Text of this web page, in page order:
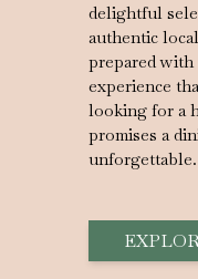
delightful
authentic
prepared
experience
looking for a
promises a
unforgettable.